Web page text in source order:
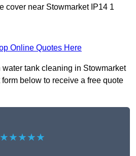
cover near Stowmarket IP14 1
Online Quotes Here
water tank cleaning in Stowmarket
form below to receive a free quote
★★★★★